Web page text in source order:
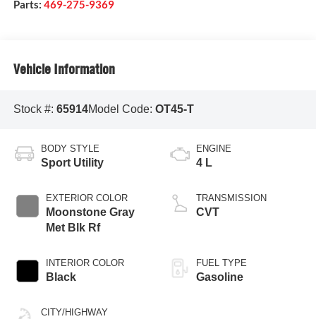
Parts: 469-275-9369
Vehicle Information
Stock #: 65914Model Code: OT45-T
BODY STYLE
Sport Utility
EXTERIOR COLOR
Moonstone Gray
Met Blk Rf
INTERIOR COLOR
Black
CITY/HIGHWAY
ENGINE
4 L
TRANSMISSION
CVT
FUEL TYPE
Gasoline